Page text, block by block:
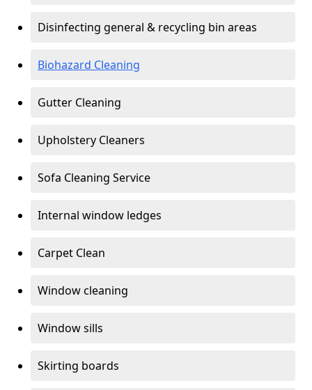
Disinfecting general & recycling bin areas
Biohazard Cleaning
Gutter Cleaning
Upholstery Cleaners
Sofa Cleaning Service
Internal window ledges
Carpet Clean
Window cleaning
Window sills
Skirting boards